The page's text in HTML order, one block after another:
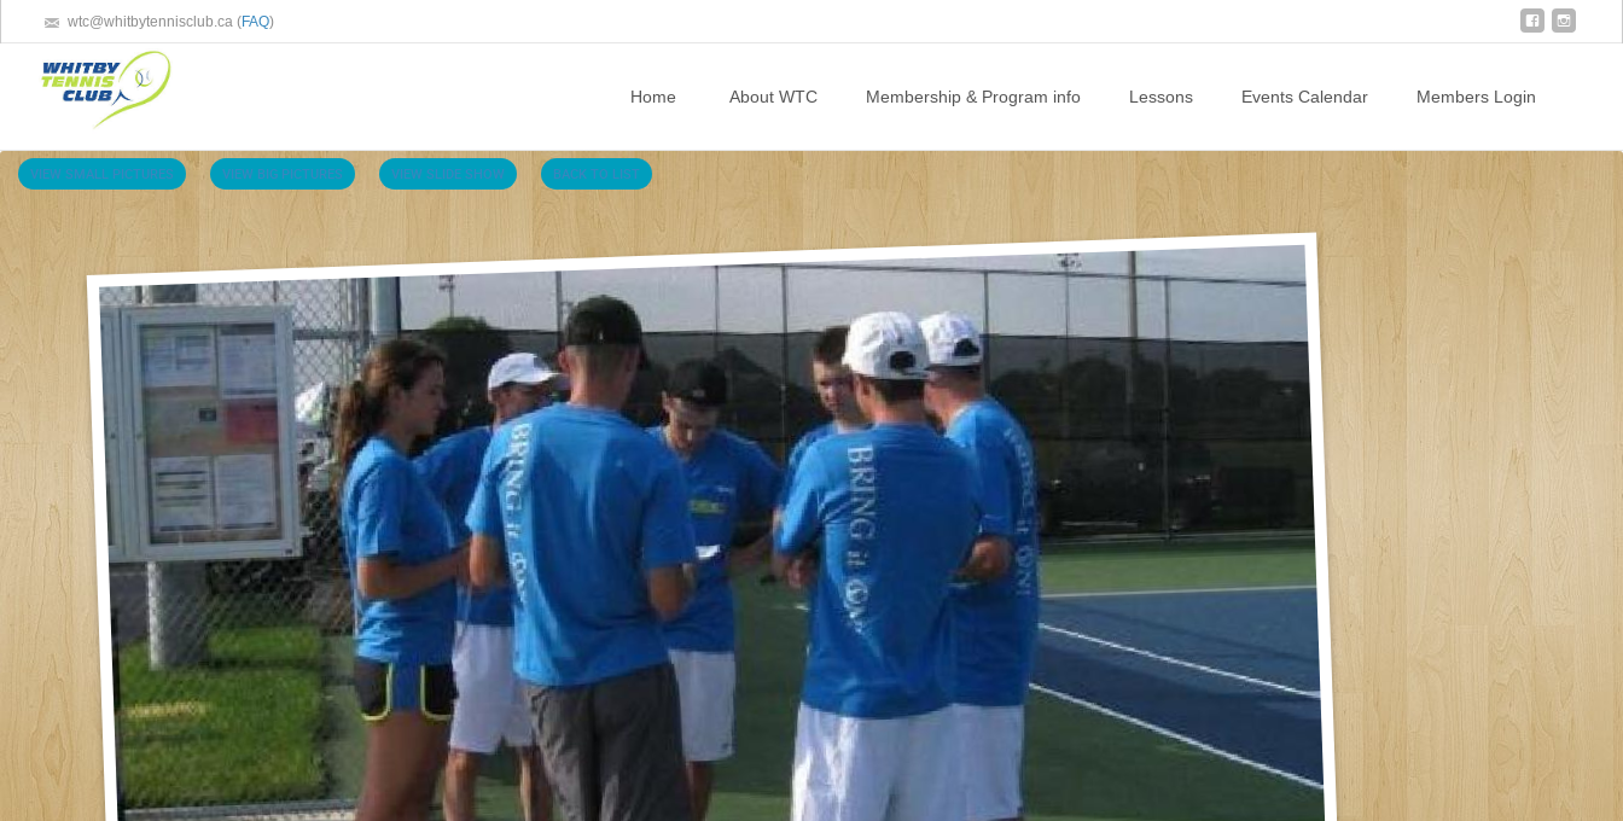
wtc@whitbytennisclub.ca (FAQ)
Home About WTC Membership & Program info Lessons Events Calendar Members Login
VIEW SMALL PICTURES VIEW BIG PICTURES VIEW SLIDE SHOW BACK TO LIST